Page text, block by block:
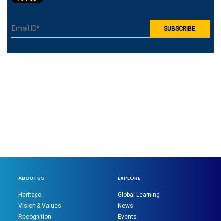
ABOUT US
Heritage
Vision & Values
Recognition
EXPLORE
Global Learning
News
Events